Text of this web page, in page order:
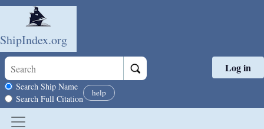
Skip to main content
ShipIndex.org
Search scope
Search Ship Name
Search Full Citation
help
Log in